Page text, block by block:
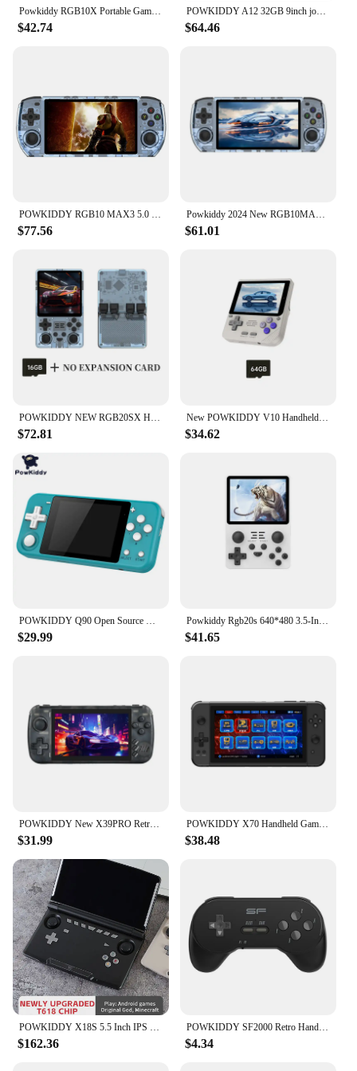
Powkiddy RGB10X Portable Game Console with Joystick, Retro Arcade Style, PSP Handheld Gaming Device
$42.74
POWKIDDY A12 32GB 9inch joystick arcade A7 architecture quad-core CPU simulator video game console new game children's gift
$64.46
POWKIDDY RGB10 MAX3 5.0 Inch 1280*720 Ips Screen Video Handheld Game Console Open Source System Pocket Game Console Players
$77.56
Powkiddy 2024 New RGB10MAX3 Retro Handheld Game Console 5 inch Portable HD Video Game Players
$61.01
$72.81
New POWKIDDY V10 Handheld Game Console 3.5 Inch 480*320 IPS OCA Full Screen Retro Opendinglinux Handhelds Cheap Children's Gifts
$34.62
$29.99
Powkiddy Rgb20s 640*480 3.5-Inch 4:3 Handheld Game Console Retro Open Source System Rk3326 Ips Screen Children'S Gifts 2024 New
$41.65
$31.99
POWKIDDY X70 Handheld Game Console 7 Inch Video Game Players Supports 2 USB Controllers PS1 Game Connect to an HD TV
$38.48
$162.36
POWKIDDY SF2000 Retro Handheld Game Console Built-in 6000 Games IPS Portable Game Console Player For FC/SFC/MD/GB/GBC/GBA/MAME
$4.34